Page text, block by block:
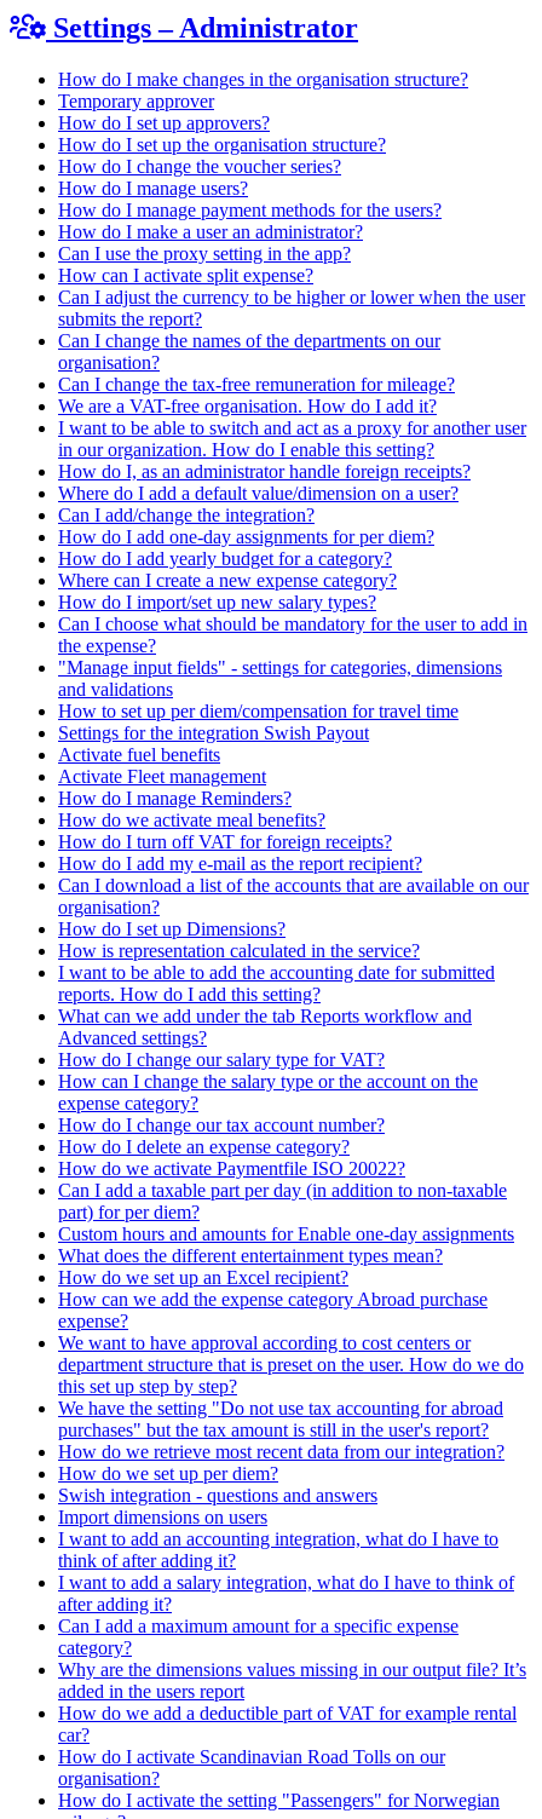
Settings – Administrator
How do I make changes in the organisation structure?
Temporary approver
How do I set up approvers?
How do I set up the organisation structure?
How do I change the voucher series?
How do I manage users?
How do I manage payment methods for the users?
How do I make a user an administrator?
Can I use the proxy setting in the app?
How can I activate split expense?
Can I adjust the currency to be higher or lower when the user
submits the report?
Can I change the names of the departments on our
organisation?
Can I change the tax-free remuneration for mileage?
We are a VAT-free organisation. How do I add it?
I want to be able to switch and act as a proxy for another user
in our organization. How do I enable this setting?
How do I, as an administrator handle foreign receipts?
Where do I add a default value/dimension on a user?
Can I add/change the integration?
How do I add one-day assignments for per diem?
How do I add yearly budget for a category?
Where can I create a new expense category?
How do I import/set up new salary types?
Can I choose what should be mandatory for the user to add in
the expense?
"Manage input fields" - settings for categories, dimensions
and validations
How to set up per diem/compensation for travel time
Settings for the integration Swish Payout
Activate fuel benefits
Activate Fleet management
How do I manage Reminders?
How do we activate meal benefits?
How do I turn off VAT for foreign receipts?
How do I add my e-mail as the report recipient?
Can I download a list of the accounts that are available on our
organisation?
How do I set up Dimensions?
How is representation calculated in the service?
I want to be able to add the accounting date for submitted
reports. How do I add this setting?
What can we add under the tab Reports workflow and
Advanced settings?
How do I change our salary type for VAT?
How can I change the salary type or the account on the
expense category?
How do I change our tax account number?
How do I delete an expense category?
How do we activate Paymentfile ISO 20022?
Can I add a taxable part per day (in addition to non-taxable
part) for per diem?
Custom hours and amounts for Enable one-day assignments
What does the different entertainment types mean?
How do we set up an Excel recipient?
How can we add the expense category Abroad purchase
expense?
We want to have approval according to cost centers or
department structure that is preset on the user. How do we do
this set up step by step?
We have the setting "Do not use tax accounting for abroad
purchases" but the tax amount is still in the user's report?
How do we retrieve most recent data from our integration?
How do we set up per diem?
Swish integration - questions and answers
Import dimensions on users
I want to add an accounting integration, what do I have to
think of after adding it?
I want to add a salary integration, what do I have to think of
after adding it?
Can I add a maximum amount for a specific expense
category?
Why are the dimensions values missing in our output file? It’s
added in the users report
How do we add a deductible part of VAT for example rental
car?
How do I activate Scandinavian Road Tolls on our
organisation?
How do I activate the setting "Passengers" for Norwegian